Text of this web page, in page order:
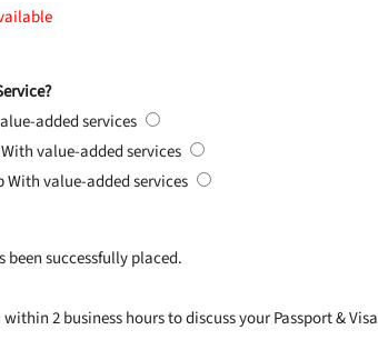
added services
With value-added services
With value-added services
been successfully placed.
2 business hours to discuss your Passport & Visa